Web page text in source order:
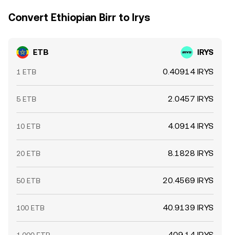
Convert Ethiopian Birr to Irys
ETB IRYS
1 ETB 0.40914 IRYS
5 ETB 2.0457 IRYS
10 ETB 4.0914 IRYS
20 ETB 8.1828 IRYS
50 ETB 20.4569 IRYS
100 ETB 40.9139 IRYS